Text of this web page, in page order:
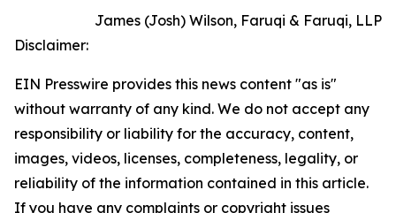
James (Josh) Wilson, Faruqi & Faruqi, LLP
Disclaimer:
EIN Presswire provides this news content "as is"
without warranty of any kind. We do not accept any
responsibility or liability for the accuracy, content,
images, videos, licenses, completeness, legality, or
reliability of the information contained in this article.
If you have any complaints or copyright issues